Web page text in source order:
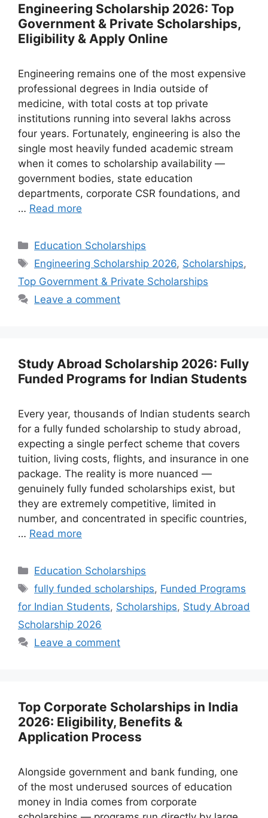
Engineering Scholarship 2026: Top
Government & Private Scholarships,
Eligibility & Apply Online
Engineering remains one of the most expensive
professional degrees in India outside of
medicine, with total costs at top private
institutions running into several lakhs across
four years. Fortunately, engineering is also the
single most heavily funded academic stream
when it comes to scholarship availability —
government bodies, state education
departments, corporate CSR foundations, and
… Read more
Categories
Education Scholarships
Tags
Engineering Scholarship 2026, Scholarships,
Top Government & Private Scholarships
Leave a comment
Study Abroad Scholarship 2026: Fully
Funded Programs for Indian Students
Every year, thousands of Indian students search
for a fully funded scholarship to study abroad,
expecting a single perfect scheme that covers
tuition, living costs, flights, and insurance in one
package. The reality is more nuanced —
genuinely fully funded scholarships exist, but
they are extremely competitive, limited in
number, and concentrated in specific countries,
… Read more
Categories
Education Scholarships
Tags
fully funded scholarships, Funded Programs
for Indian Students, Scholarships, Study Abroad
Scholarship 2026
Leave a comment
Top Corporate Scholarships in India
2026: Eligibility, Benefits &
Application Process
Alongside government and bank funding, one
of the most underused sources of education
money in India comes from corporate